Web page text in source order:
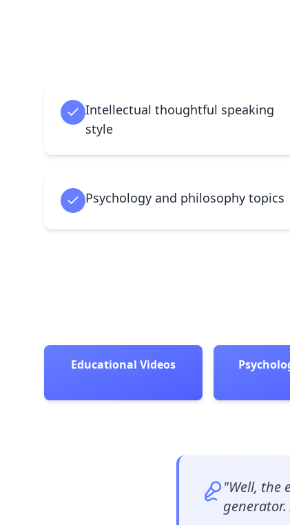
Intellectual thoughtful speaking
style
Psychology and philosophy topics
Educational Videos
"Well, the